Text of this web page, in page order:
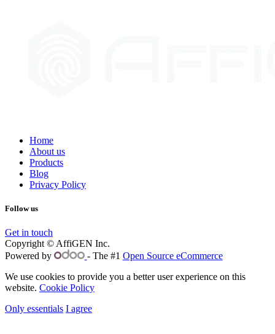
Home
About us
Products
Blog
Privacy Policy
Follow us
Get in touch
Copyright © AffiGEN Inc.
Powered by
- The #1 Open Source eCommerce
We use cookies to provide you a better user experience on this
website. Cookie Policy
Only essentials I agree